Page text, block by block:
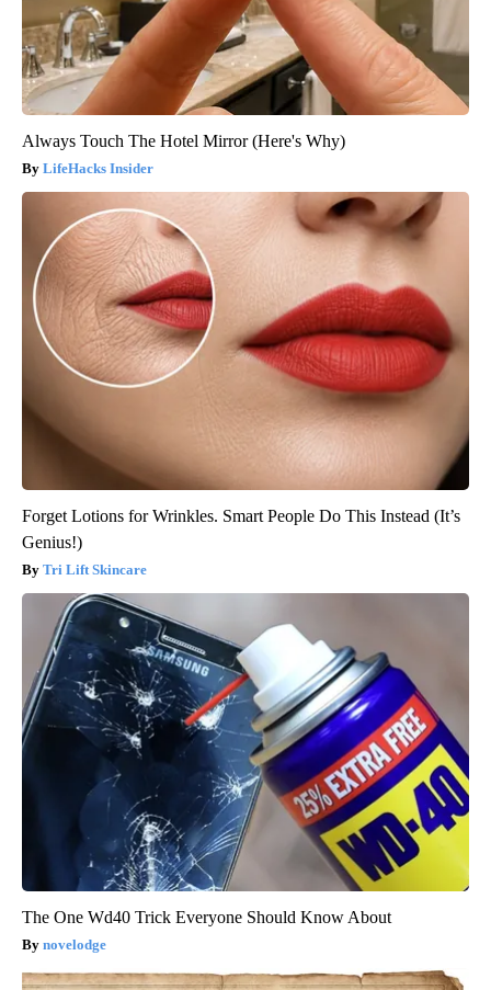
Always Touch The Hotel Mirror (Here's Why)
LifeHacks Insider
Forget Lotions for Wrinkles. Smart People Do This Instead (It’s
Genius!)
Tri Lift Skincare
The One Wd40 Trick Everyone Should Know About
novelodge